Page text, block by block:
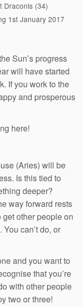
Draconis (34)
1st January 2017
Sun’s progress
will have started
If you work to the
and prosperous
here!
(Aries) will be
Is this tied to
deeper?
way forward rests
other people on
can’t do, or
and you want to
that you’re
with other people
two or three!